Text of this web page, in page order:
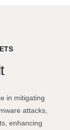
in mitigating
attacks,
enhancing